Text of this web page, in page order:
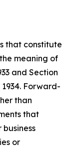
that constitute
meaning of
and Section
Forward-
than
that
or